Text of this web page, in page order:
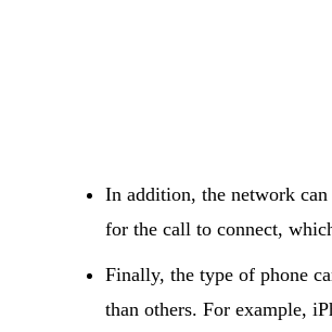
In addition, the network
for the call to connect,
Finally, the type of phone
than others. For example,